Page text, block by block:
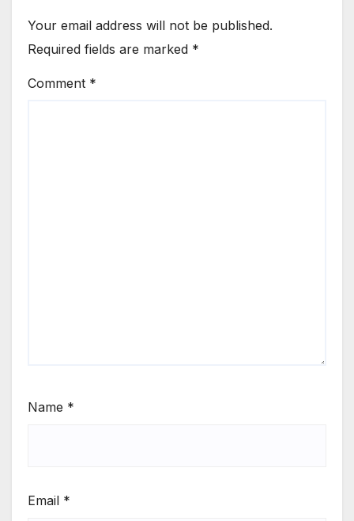
Your email address will not be published.
Required fields are marked *
Comment *
Name *
Email *